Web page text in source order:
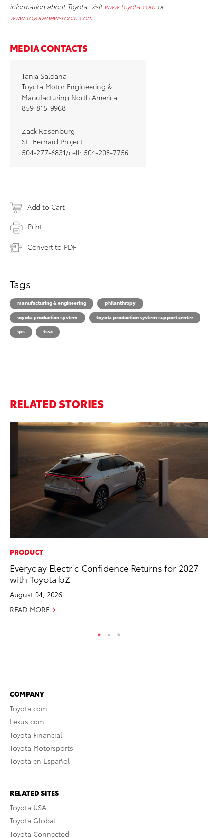
information about Toyota, visit www.toyota.com or
www.toyotanewsroom.com.
MEDIA CONTACTS
Tania Saldana
Toyota Motor Engineering &
Manufacturing North America
859-815-9968
Zack Rosenburg
St. Bernard Project
504-277-6831/cell: 504-208-7756
Add to Cart
Print
Convert to PDF
Tags
manufacturing & engineering
philanthropy
toyota production system
toyota production system support center
tps
tssc
RELATED STORIES
PRODUCT
Everyday Electric Confidence Returns for 2027
with Toyota bZ
August 04, 2026
READ MORE
COMPANY
Toyota.com
Lexus.com
Toyota Financial
Toyota Motorsports
Toyota en Español
RELATED SITES
Toyota USA
Toyota Global
Toyota Connected